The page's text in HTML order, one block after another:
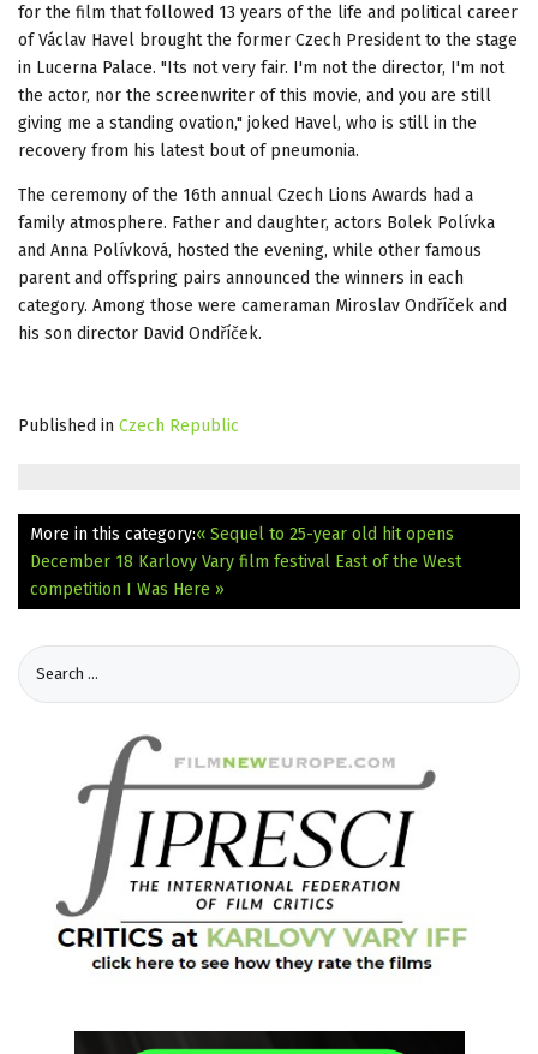
for the film that followed 13 years of the life and political career
of Václav Havel brought the former Czech President to the stage
in Lucerna Palace. "Its not very fair. I'm not the director, I'm not
the actor, nor the screenwriter of this movie, and you are still
giving me a standing ovation," joked Havel, who is still in the
recovery from his latest bout of pneumonia.
The ceremony of the 16th annual Czech Lions Awards had a
family atmosphere. Father and daughter, actors Bolek Polívka
and Anna Polívková, hosted the evening, while other famous
parent and offspring pairs announced the winners in each
category. Among those were cameraman Miroslav Ondříček and
his son director David Ondříček.
Published in Czech Republic
More in this category:« Sequel to 25-year old hit opens
December 18 Karlovy Vary film festival East of the West
competition I Was Here »